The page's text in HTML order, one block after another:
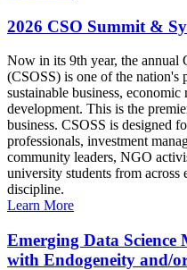
2026 CSO Summit &
Now in its 9th year, the annual
(CSOSS) is one of the nation's
sustainable business, economic
development. This is the
business. CSOSS is designed
professionals, investment
community leaders, NGO
university students from across
discipline.
Learn More
Emerging Data Science
with Endogeneity and/